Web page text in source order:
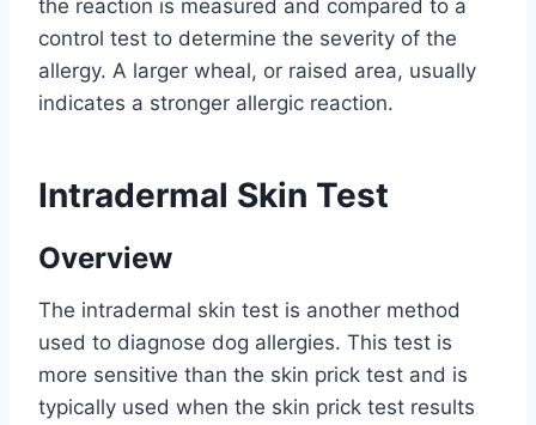
the reaction is measured and compared to a
control test to determine the severity of the
allergy. A larger wheal, or raised area, usually
indicates a stronger allergic reaction.
Intradermal Skin Test
Overview
The intradermal skin test is another method
used to diagnose dog allergies. This test is
more sensitive than the skin prick test and is
typically used when the skin prick test results